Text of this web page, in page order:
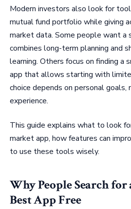
Modern investors also look for
mutual fund portfolio while giving
market data. Some people want
combines long-term planning and
learning. Others focus on finding a
app that allows starting with
choice depends on personal goals,
experience.
This guide explains what to look
market app, how features can
to use these tools wisely.
Why People Search
Best App Free